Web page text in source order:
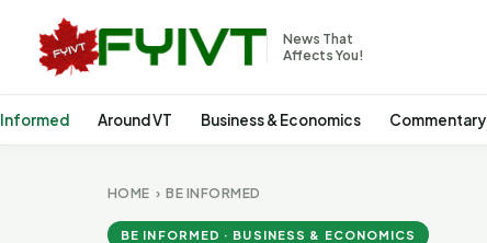
News That
Affects You!
Around VT Business & Economics Commentary
HOME ›BE INFORMED
BE INFORMED · BUSINESS & ECONOMICS